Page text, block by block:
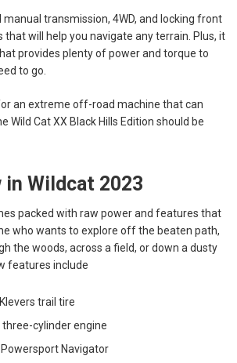
manual transmission, 4WD, and locking front
will help you navigate any terrain. Plus, it
provides plenty of power and torque to
to go.
an extreme off-road machine that can
Wild Cat XX Black Hills Edition should be
in Wildcat 2023
packed with raw power and features that
who wants to explore off the beaten path,
the woods, across a field, or down a dusty
features include
trail tire
three-cylinder engine
Powersport Navigator